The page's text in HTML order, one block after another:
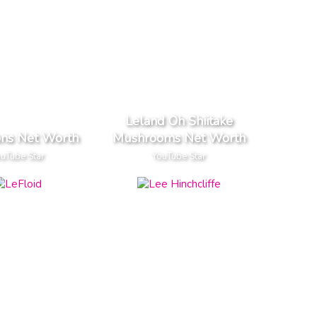
Net Worth
Star
Leland Oh Shiitake
Mushrooms Net Worth
YouTube Star